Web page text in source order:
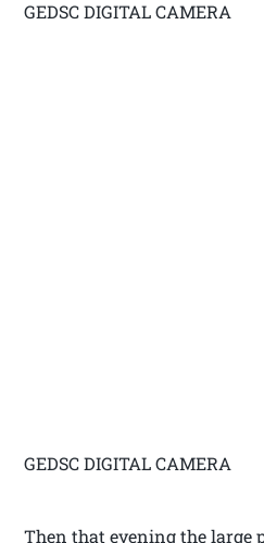
GEDSC DIGITAL CAMERA
GEDSC DIGITAL CAMERA
Then that evening the large